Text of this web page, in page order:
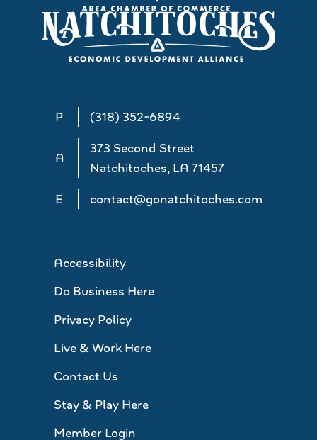
P (318) 352-6894
A
373 Second Street
Natchitoches, LA 71457
E
contact@gonatchitoches.com
Accessibility
Do Business Here
Privacy Policy
Live & Work Here
Contact Us
Stay & Play Here
Member Login